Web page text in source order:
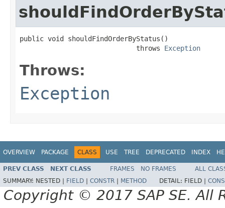
public void shouldFindOrderByStatus()
                             throws
Exception
Throws:
Exception
OVERVIEW PACKAGE CLASS USE TREE DEPRECATED INDEX
PREV CLASS NEXT CLASS FRAMES NO FRAMES
ALL
SUMMARY: NESTED | FIELD CONSTR METHOD DETAIL: FIELD |
Copyright © 2017 SAP SE. All